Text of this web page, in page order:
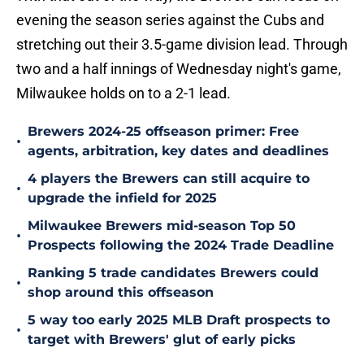
evening the season series against the Cubs and
stretching out their 3.5-game division lead. Through
two and a half innings of Wednesday night's game,
Milwaukee holds on to a 2-1 lead.
•
Brewers 2024-25 offseason primer: Free
agents, arbitration, key dates and deadlines
•
4 players the Brewers can still acquire to
upgrade the infield for 2025
•
Milwaukee Brewers mid-season Top 50
Prospects following the 2024 Trade Deadline
•
Ranking 5 trade candidates Brewers could
shop around this offseason
•
5 way too early 2025 MLB Draft prospects to
target with Brewers' glut of early picks